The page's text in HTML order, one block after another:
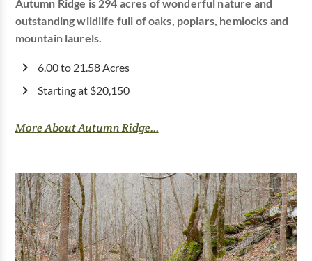
Autumn Ridge is 294 acres of wonderful nature and
outstanding wildlife full of oaks, poplars, hemlocks and
mountain laurels.
6.00 to 21.58 Acres
Starting at $20,150
More About Autumn Ridge...